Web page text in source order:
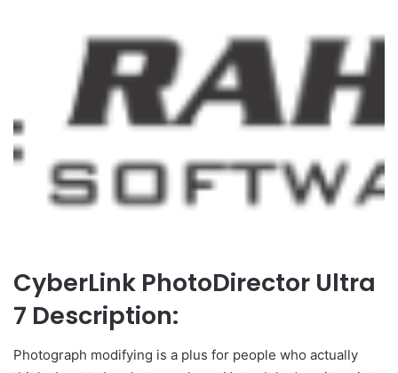
CyberLink PhotoDirector Ultra
7 Description:
Photograph modifying is a plus for people who actually